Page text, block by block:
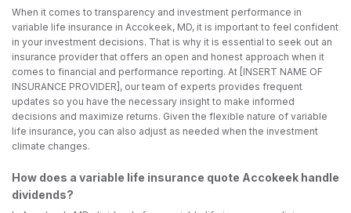
When it comes to transparency and investment performance in
variable life insurance in Accokeek, MD, it is important to feel confident
in your investment decisions. That is why it is essential to seek out an
insurance provider that offers an open and honest approach when it
comes to financial and performance reporting. At [INSERT NAME OF
INSURANCE PROVIDER], our team of experts provides frequent
updates so you have the necessary insight to make informed
decisions and maximize returns. Given the flexible nature of variable
life insurance, you can also adjust as needed when the investment
climate changes.
How does a variable life insurance quote Accokeek handle
dividends?